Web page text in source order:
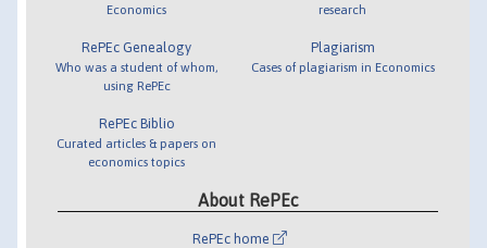
Economics
RePEc Genealogy
Who was a student of whom,
using RePEc
RePEc Biblio
Curated articles & papers on
economics topics
research
Plagiarism
Cases of plagiarism in Economics
About RePEc
RePEc home